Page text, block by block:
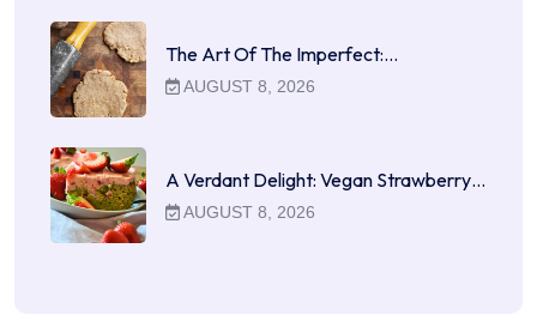
The Art Of The Imperfect:…
AUGUST 8, 2026
A Verdant Delight: Vegan Strawberry…
AUGUST 8, 2026